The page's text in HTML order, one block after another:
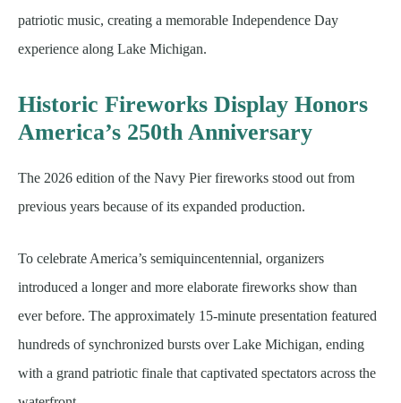
patriotic music, creating a memorable Independence Day
experience along Lake Michigan.
Historic Fireworks Display Honors
America’s 250th Anniversary
The 2026 edition of the Navy Pier fireworks stood out from
previous years because of its expanded production.
To celebrate America’s semiquincentennial, organizers
introduced a longer and more elaborate fireworks show than
ever before. The approximately 15-minute presentation featured
hundreds of synchronized bursts over Lake Michigan, ending
with a grand patriotic finale that captivated spectators across the